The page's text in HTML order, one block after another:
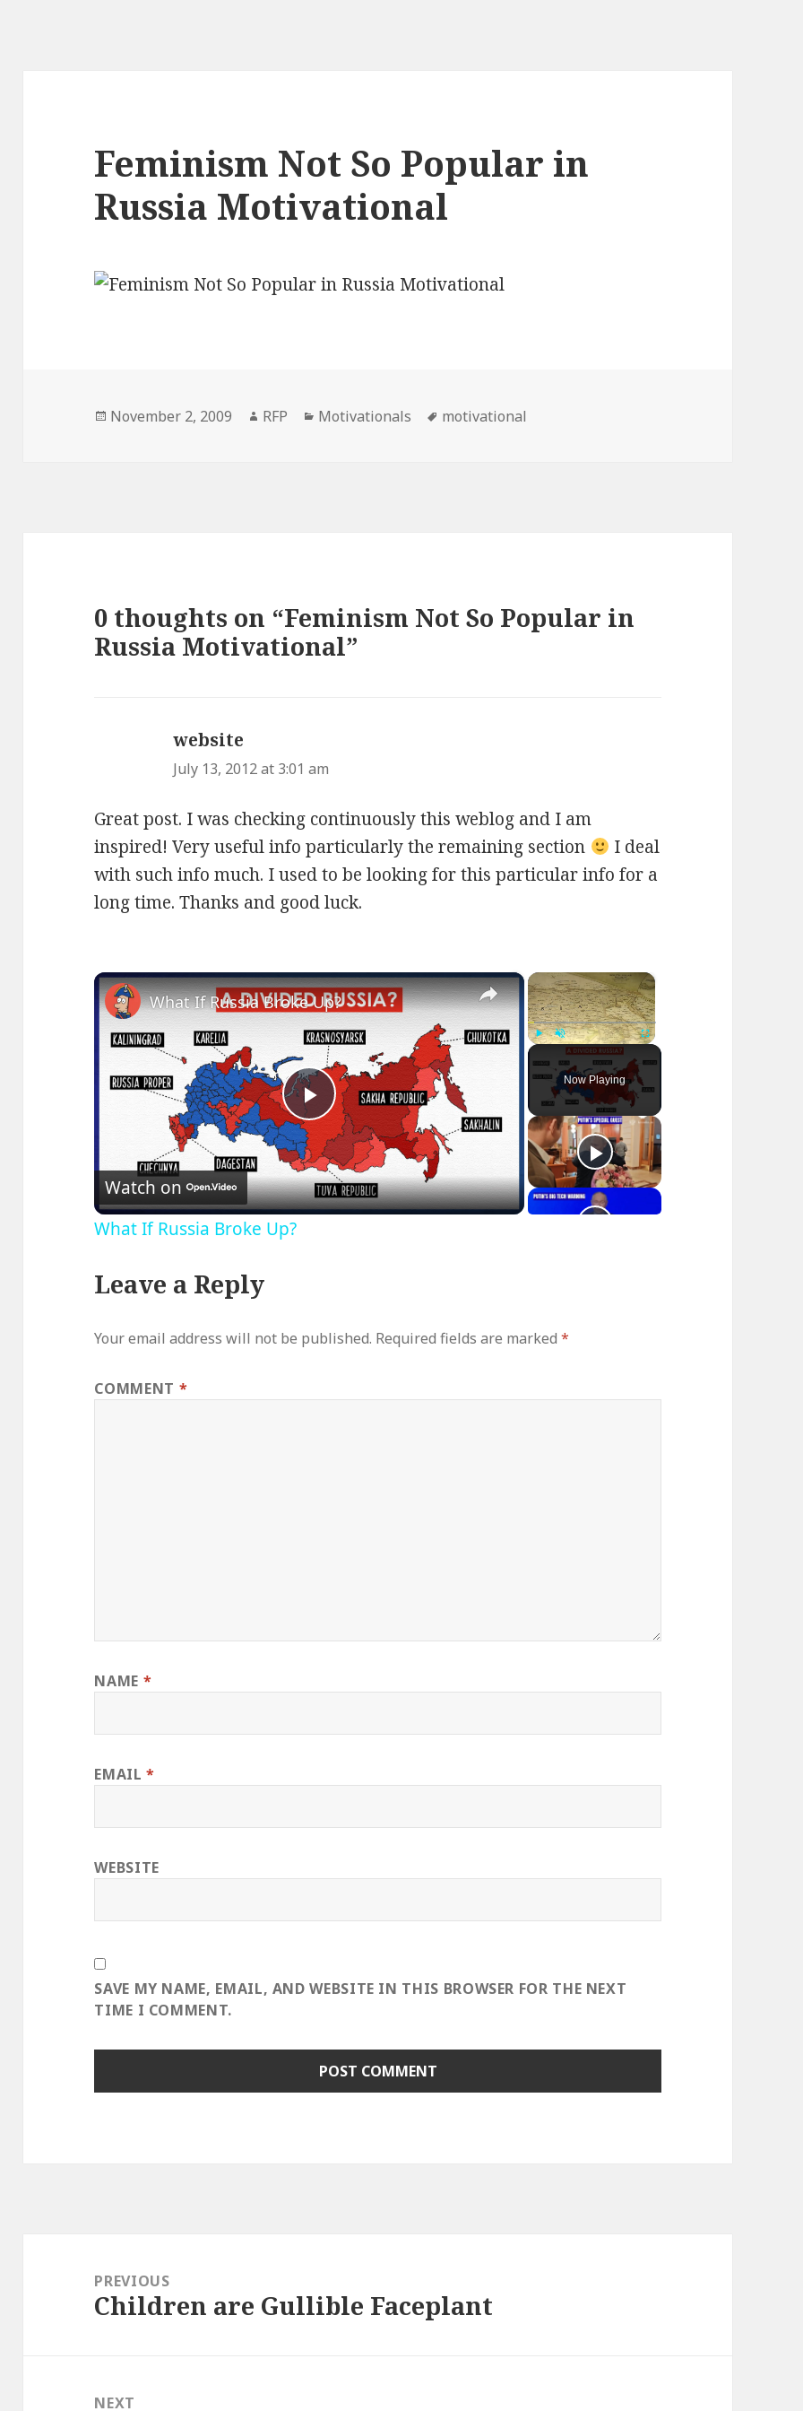
Feminism Not So Popular in
Russia Motivational
Posted
November 2, 2009 Author
RFP Categories
Motivationals Tags
motivational
0 thoughts on “Feminism Not So Popular in
Russia Motivational”
website
July 13, 2012 at 3:01 am
Great post. I was checking continuously this weblog and I am
inspired! Very useful info particularly the remaining section
I deal
with such info much. I used to be looking for this particular info for a
long time. Thanks and good luck.
×
Unmute Fullscreen
Now Playing
×
Play
Video
What If Russia Broke Up?
Watch on
What If Russia Broke Up?
Leave a Reply
Your email address will not be published. Required fields are marked*
COMMENT *
NAME *
EMAIL*
WEBSITE
SAVE MY NAME, EMAIL, AND WEBSITE IN THIS BROWSER FOR THE NEXT
TIME I COMMENT.
navigationPREVIOUS
Previous
Children are Gullible Faceplant
NEXT